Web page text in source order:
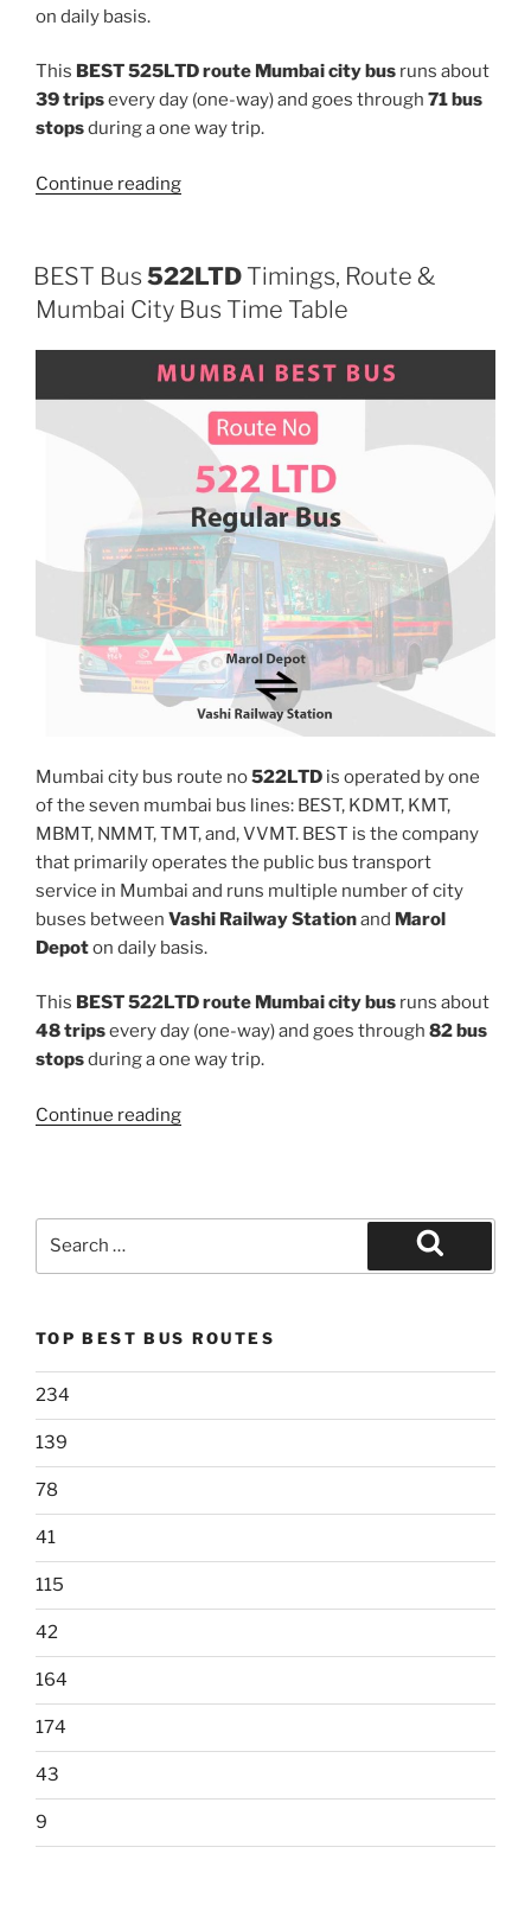
on daily basis.
This BEST 525LTD route Mumbai city bus runs about
39 tripsevery day (one-way) and goes through 71 bus
stopsduring a one way trip.
Continue reading“525LTD”
BEST Bus 522LTD Timings, Route &
Mumbai City Bus Time Table
Mumbai city bus route no522LTD is operated by one
of the seven mumbai bus lines: BEST, KDMT, KMT,
MBMT, NMMT, TMT, and, VVMT. BEST is the company
that primarily operates the public bus transport
service in Mumbai and runs multiple number of city
buses between Vashi Railway Stationand Marol
Depoton daily basis.
This BEST 522LTD route Mumbai city bus runs about
48 tripsevery day (one-way) and goes through 82 bus
stopsduring a one way trip.
Continue reading“522LTD”
Search
TOP BEST BUS ROUTES
234
139
78
41
115
42
164
174
43
9